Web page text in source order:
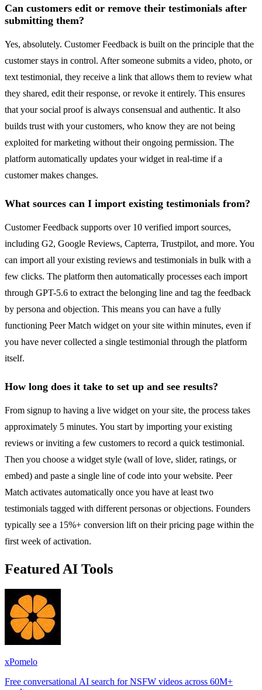
Can customers edit or remove their testimonials after
submitting them?
Yes, absolutely. Customer Feedback is built on the principle that the
customer stays in control. After someone submits a video, photo, or
text testimonial, they receive a link that allows them to review what
they shared, edit their response, or revoke it entirely. This ensures
that your social proof is always consensual and authentic. It also
builds trust with your customers, who know they are not being
exploited for marketing without their ongoing permission. The
platform automatically updates your widget in real-time if a
customer makes changes.
What sources can I import existing testimonials from?
Customer Feedback supports over 10 verified import sources,
including G2, Google Reviews, Capterra, Trustpilot, and more. You
can import all your existing reviews and testimonials in bulk with a
few clicks. The platform then automatically processes each import
through GPT-5.6 to extract the belonging line and tag the feedback
by persona and objection. This means you can have a fully
functioning Peer Match widget on your site within minutes, even if
you have never collected a single testimonial through the platform
itself.
How long does it take to set up and see results?
From signup to having a live widget on your site, the process takes
approximately 5 minutes. You start by importing your existing
reviews or inviting a few customers to record a quick testimonial.
Then you choose a widget style (wall of love, slider, ratings, or
embed) and paste a single line of code into your website. Peer
Match activates automatically once you have at least two
testimonials tagged with different personas or objections. Founders
typically see a 15%+ conversion lift on their pricing page within the
first week of activation.
Featured AI Tools
xPomelo
Free conversational AI search for NSFW videos across 60M+